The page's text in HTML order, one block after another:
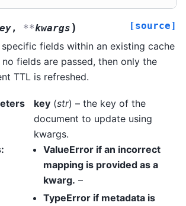
, **kwargs ) [source]
fields within an existing cache
fields are passed, then only the
TTL is refreshed.
key(str) – the key of the
document to update using
kwargs.
:
ValueError if an incorrect
mapping is provided as a
kwarg. –
TypeError if metadata is